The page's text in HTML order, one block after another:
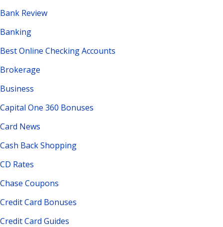
Bank Review
Banking
Best Online Checking Accounts
Brokerage
Business
Capital One 360 Bonuses
Card News
Cash Back Shopping
CD Rates
Chase Coupons
Credit Card Bonuses
Credit Card Guides